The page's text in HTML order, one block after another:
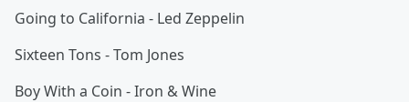
Going to California - Led Zeppelin
Sixteen Tons - Tom Jones
Boy With a Coin - Iron & Wine